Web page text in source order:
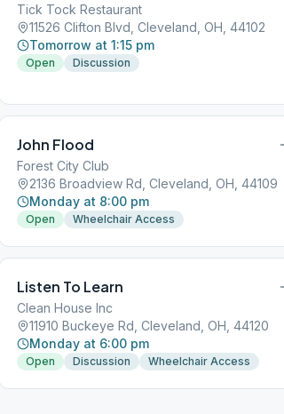
Tick Tock Restaurant
11526 Clifton Blvd, Cleveland, OH, 44102
Tomorrow at 1:15 pm
Open Discussion
John Flood
Forest City Club
2136 Broadview Rd, Cleveland, OH, 44109
Monday at 8:00 pm
Open Wheelchair Access
Listen To Learn
Clean House Inc
11910 Buckeye Rd, Cleveland, OH, 44120
Monday at 6:00 pm
Open Discussion Wheelchair Access